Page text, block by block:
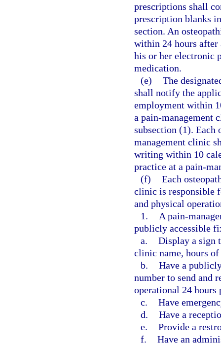
prescriptions shall
prescription blanks
section. An
within 24 hours after
his or her electronic
medication.
(e) The
shall notify the
employment within
a pain-management
subsection (1). Each
management clinic
writing within 10
practice at a pain-
(f) Each
clinic is responsible
and physical
1.
A pain-
publicly accessible
a. Display a sign
clinic name, hours of
b. Have a
number to send and
operational 24 hours
c. Have
d. Have a
e. Provide a
f. Have an